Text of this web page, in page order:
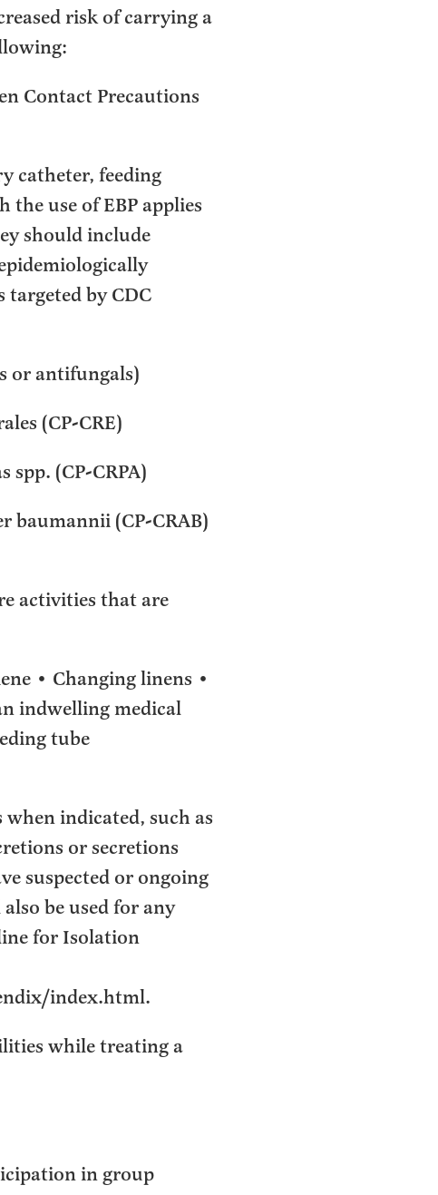
risk of carrying a
Contact Precautions
catheter, feeding
use of EBP applies
should include
by CDC
or antifungals)
(CP-CRE)
spp. (CP-CRPA)
baumannii (CP-CRAB)
activities that are
• Changing linens •
indwelling medical
tube
indicated, such as
or secretions
suspected or ongoing
be used for any
for Isolation
index.html.
while treating a
in group